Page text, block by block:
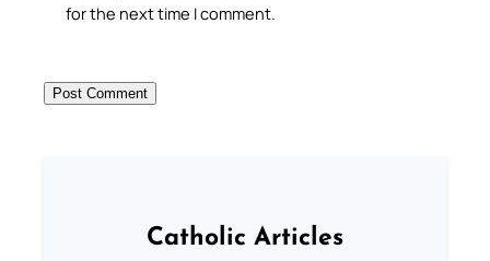
for the next time I comment.
Catholic Articles